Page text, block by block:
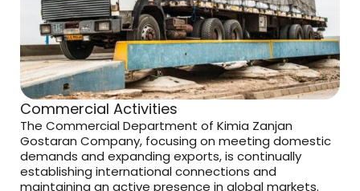
Commercial Activities
The Commercial Department of Kimia Zanjan
Gostaran Company, focusing on meeting domestic
demands and expanding exports, is continually
establishing international connections and
maintaining an active presence in global markets.